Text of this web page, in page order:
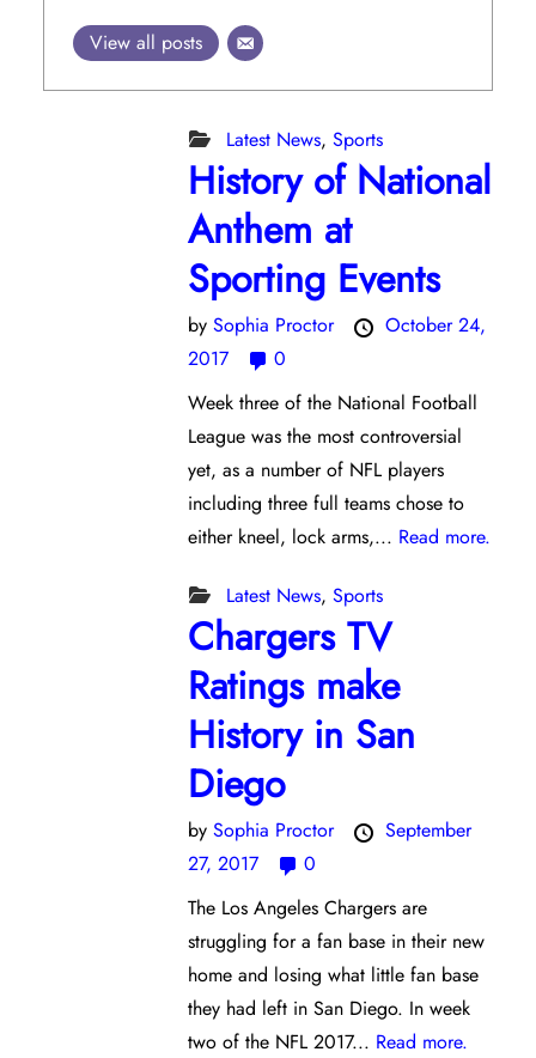
View all posts
Latest News,Sports
History of National
Anthem at
Sporting Events
bySophia Proctor
October 24,
2017
0
Week three of the National Football
League was the most controversial
yet, as a number of NFL players
including three full teams chose to
either kneel, lock arms,... Read more.
Latest News,Sports
Chargers TV
Ratings make
History in San
Diego
bySophia Proctor
September
27, 2017
0
The Los Angeles Chargers are
struggling for a fan base in their new
home and losing what little fan base
they had left in San Diego. In week
two of the NFL 2017... Read more.